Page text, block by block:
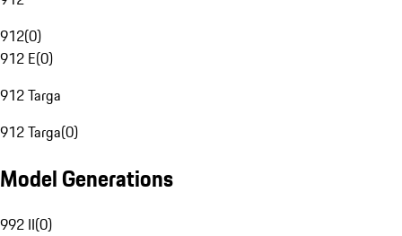
912(0)
912 E(0)
912 Targa
912 Targa(0)
Model Generations
992 II(0)